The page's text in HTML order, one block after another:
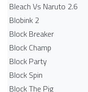
Bleach Vs Naruto 2.6
Blobink 2
Block Breaker
Block Champ
Block Party
Block Spin
Block The Pig